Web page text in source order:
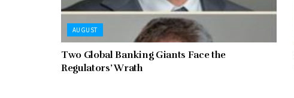
AUGUST
Two Global Banking Giants Face the
Regulators’ Wrath